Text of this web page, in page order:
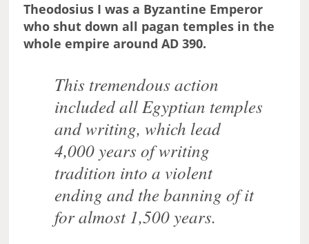
Theodosius I was a Byzantine Emperor
who shut down all pagan temples in the
whole empire around AD 390.
This tremendous action
included all Egyptian temples
and writing, which lead
4,000 years of writing
tradition into a violent
ending and the banning of it
for almost 1,500 years.